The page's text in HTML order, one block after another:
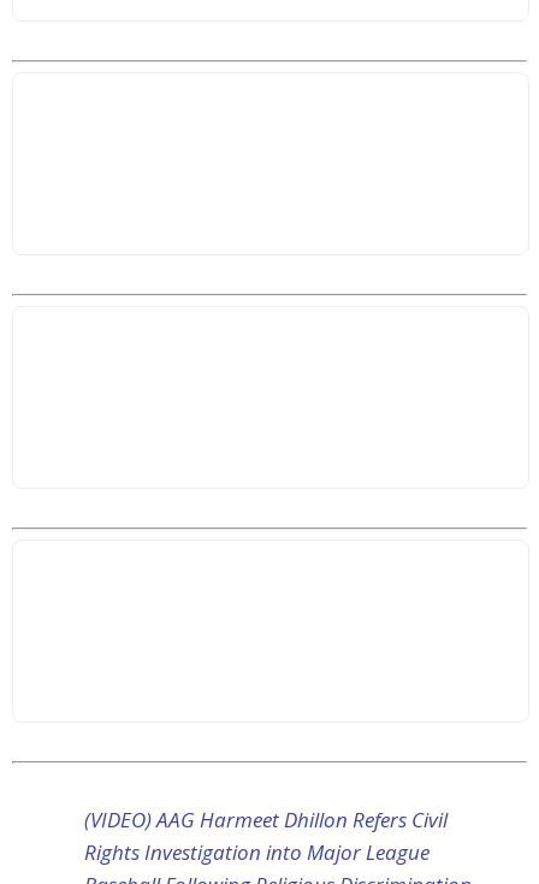
(VIDEO) AAG Harmeet Dhillon Refers Civil
Rights Investigation into Major League